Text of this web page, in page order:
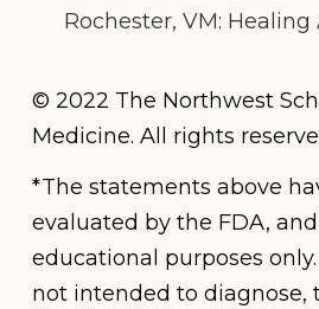
Rochester, VM: Healing
© 2022 The Northwest
Medicine. All rights
*The statements above
evaluated by the FDA,
educational purposes
not intended to diagnose,